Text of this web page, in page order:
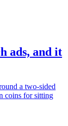
ads, and it
a two-sided
coins for sitting